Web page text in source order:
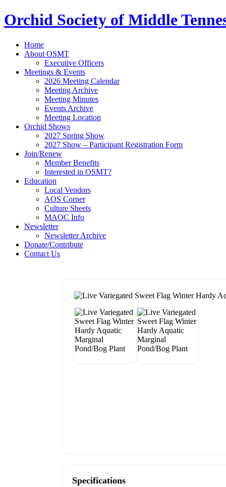
Orchid Society of Middle
Home
About OSMT
Executive Officers
Meetings & Events
2026 Meeting Calendar
Meeting Archive
Meeting Minutes
Events Archive
Meeting Location
Orchid Shows
2027 Spring Show
2027 Show – Participant Registration Form
Join/Renew
Member Benefits
Interested in OSMT?
Education
Local Vendors
AOS Corner
Culture Sheets
MAOC Info
Newsletter
Newsletter Archive
Donate/Contribute
Contact Us
Specifications